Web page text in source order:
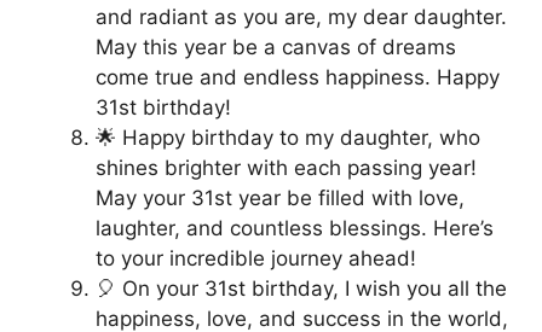
and radiant as you are, my dear daughter.
May this year be a canvas of dreams
come true and endless happiness. Happy
31st birthday!
🌟 Happy birthday to my daughter, who
shines brighter with each passing year!
May your 31st year be filled with love,
laughter, and countless blessings. Here’s
to your incredible journey ahead!
🎈 On your 31st birthday, I wish you all the
happiness, love, and success in the world,